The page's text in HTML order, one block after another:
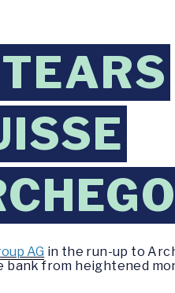
AG in the run-up to
bank from heightened